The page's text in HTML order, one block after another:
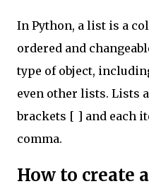
In Python, a list is a
ordered and
type of object,
even other lists. Lists
brackets [ ] and each
comma.
How to create